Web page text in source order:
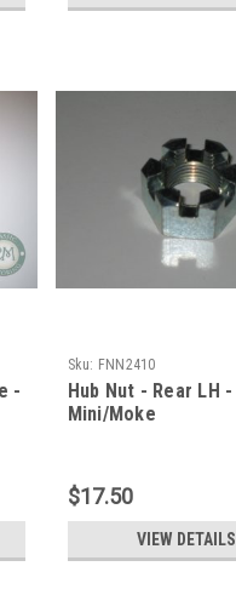
-
Sku: FNN2410
Hub Nut - Rear LH -
Mini/Moke
$17.50
VIEW DETAILS